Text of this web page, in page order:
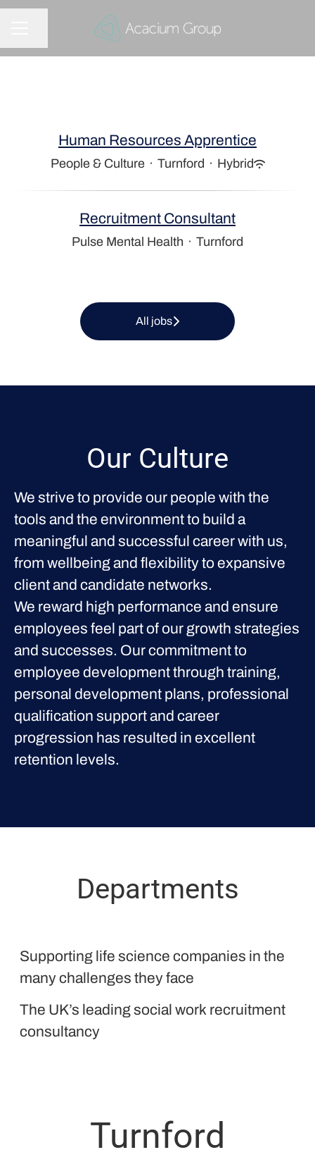
Human Resources Apprentice
People & Culture · Turnford · Hybrid
Recruitment Consultant
Pulse Mental Health · Turnford
All jobs
Our Culture
We strive to provide our people with the
tools and the environment to build a
meaningful and successful career with us,
from wellbeing and flexibility to expansive
client and candidate networks.
We reward high performance and ensure
employees feel part of our growth strategies
and successes. Our commitment to
employee development through training,
personal development plans, professional
qualification support and career
progression has resulted in excellent
retention levels.
Departments
Supporting life science companies in the
many challenges they face
Liquid Personnel
The UK’s leading social work recruitment
consultancy
Turnford